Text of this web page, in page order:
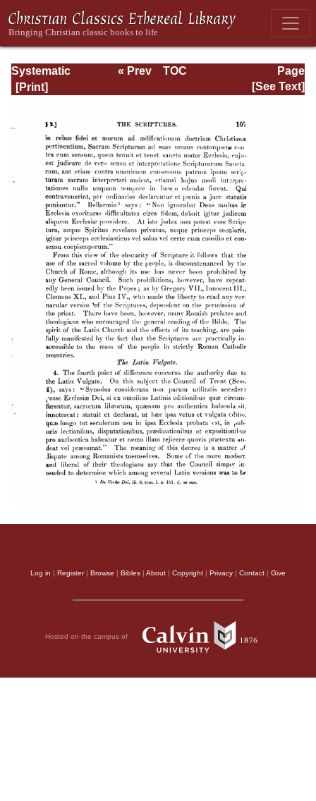
Systematic
Theology -
Page
Page_107.html
« Prev
TOC
[See Text]
Log in | Register| Browse | Bibles | About | Copyright | Privacy | Contact | Give
Hosted on the campus of